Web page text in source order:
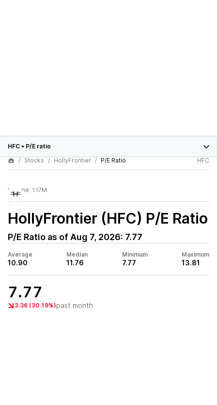
HFC • P/E ratio
Stocks
HollyFrontier P/E Ratio HFC
Volume: 1.17M
HollyFrontier (HFC) P/E Ratio
P/E Ratio as of Aug 7, 2026: 7.77
Average
10.90
Median
11.76
Minimum
7.77
Maximum
13.81
7.77
3.36 (30.19%)past month